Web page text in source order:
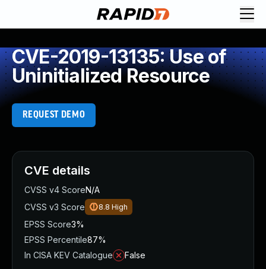
CVE-2019-13135: Use of
Uninitialized Resource
REQUEST DEMO
CVE details
CVSS v4 ScoreN/A
CVSS v3 Score
8.8 High
EPSS Score3%
EPSS Percentile87%
In CISA KEV Catalogue
False